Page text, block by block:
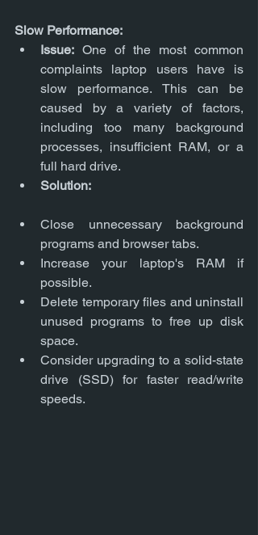
Slow Performance:
Issue: One of the most common
complaints laptop users have is
slow performance. This can be
caused by a variety of factors,
including too many background
processes, insufficient RAM, or a
full hard drive.
Solution:
Close unnecessary background
programs and browser tabs.
Increase your laptop's RAM if
possible.
Delete temporary files and uninstall
unused programs to free up disk
space.
Consider upgrading to a solid-state
drive (SSD) for faster read/write
speeds.